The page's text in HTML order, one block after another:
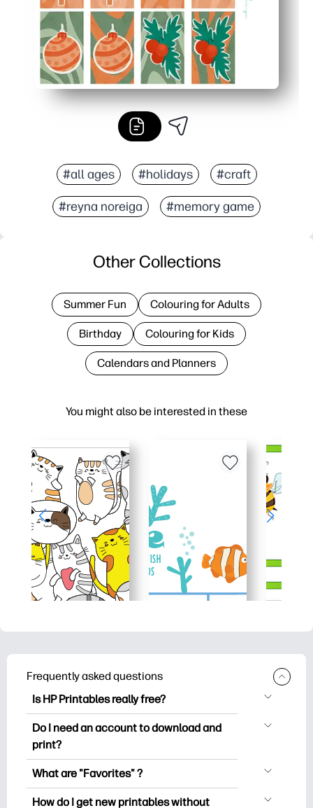
#all ages #holidays #craft
#reyna noreiga #memory game
You might also be interested in these
Other Collections
Summer Fun Colouring for Adults
Birthday Colouring for Kids
Calendars and Planners
Frequently asked questions
Is HP Printables really free?
HP Printables offers 2,500+ free
printables to download and print. Explore
worksheets, crafts & cards for special
occasions, planners, calendars, and
Do I need an account to download and
print?
You can explore and print without
you save your favorite printables and
What are "Favorites" ?
Favorites is your personal stash
How do I get new printables without